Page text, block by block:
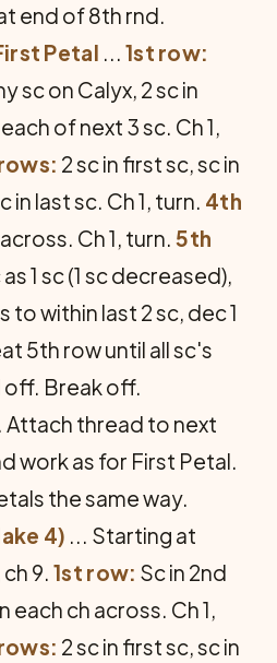
end of 8th rnd.
Petal ... 1st row:
sc on Calyx, 2 sc in
of next 3 sc. Ch 1,
2 sc in first sc, sc in
in last sc. Ch 1, turn. 4th
Ch 1, turn.5th
1 sc (1 sc decreased),
to within last 2 sc, dec 1
5th row until all sc's
off. Break off.
Attach thread to next
work as for First Petal.
the same way.
4) ... Starting at
9. 1st row: Sc in 2nd
each ch across. Ch 1,
2 sc in first sc, sc in